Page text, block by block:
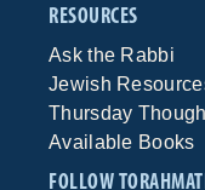
RESOURCES
Ask the Rabbi
Jewish
Thursday
Available Books
FOLLOW